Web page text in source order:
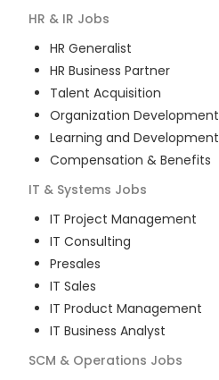
HR & IR Jobs
HR Generalist
HR Business Partner
Talent Acquisition
Organization Development
Learning and Development
Compensation & Benefits
IT & Systems Jobs
IT Project Management
IT Consulting
Presales
IT Sales
IT Product Management
IT Business Analyst
SCM & Operations Jobs